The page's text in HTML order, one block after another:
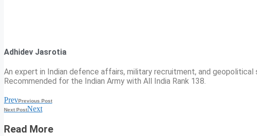
Adhidev Jasrotia
An expert in Indian defence affairs, military recruitment, and
Recommended for the Indian Army with All India Rank 138.
PrevPrevious Post
Next PostNext
Read More